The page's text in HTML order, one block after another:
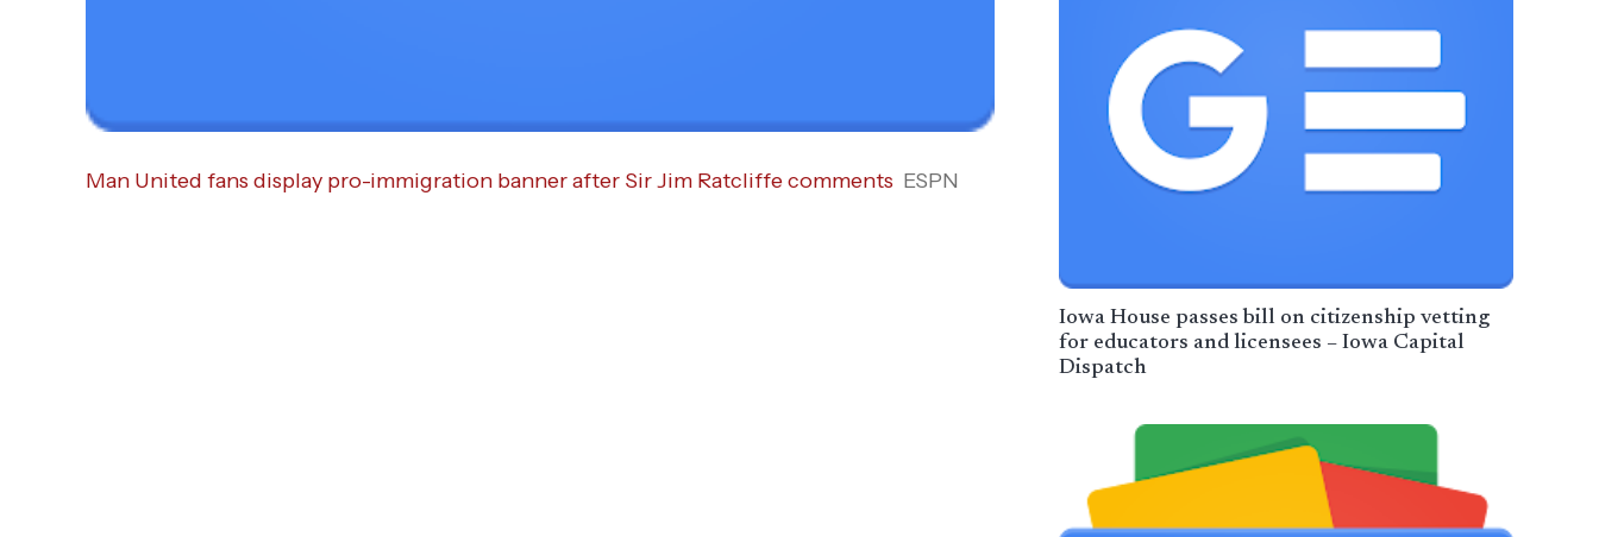
Man United fans display pro-immigration banner after Sir Jim Ratcliffe comments ESPN
Iowa House passes bill on citizenship vetting
for educators and licensees – Iowa Capital
Dispatch